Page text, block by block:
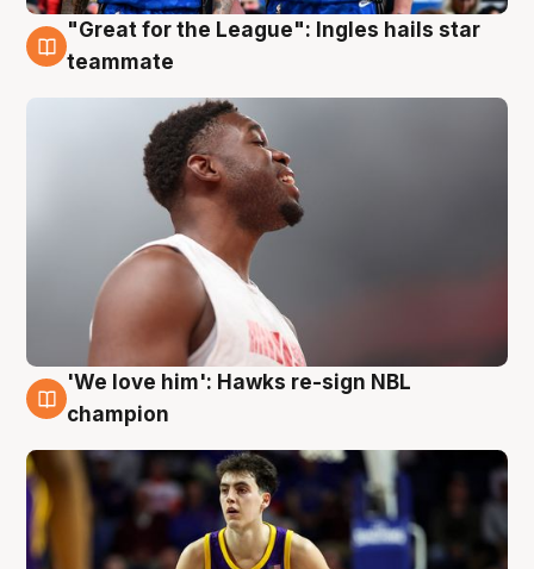
6 Aug
"Great for the League": Ingles hails star
teammate
6 Aug
'We love him': Hawks re-sign NBL
champion